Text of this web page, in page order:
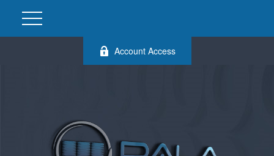
Account Access